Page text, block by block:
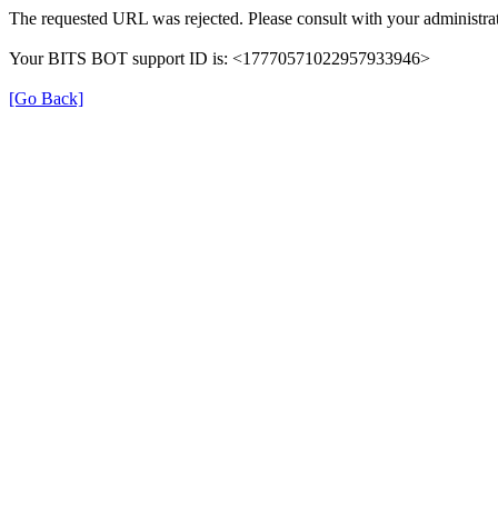
The requested URL was rejected. Please consult with your
Your BITS BOT support ID is: <17770571022957933946>
[Go Back]